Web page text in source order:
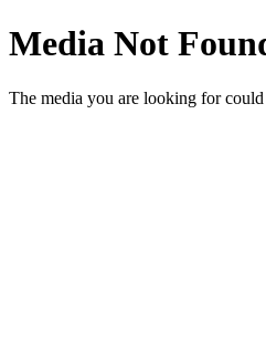
Media Not
The media you are looking for